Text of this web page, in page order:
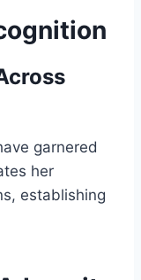
garnered
her
establishing